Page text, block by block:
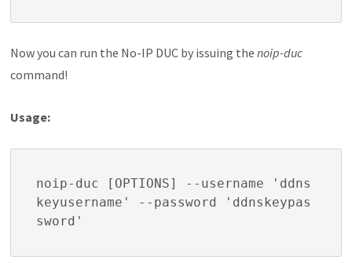
Now you can run the No-IP DUC by issuing thenoip-duc
command!
Usage:
noip-duc [OPTIONS] --username 'ddns
keyusername' --password 'ddnskeypas
sword'